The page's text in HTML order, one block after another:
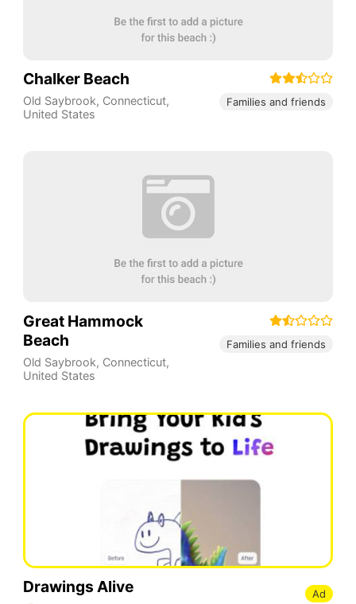
Chalker Beach
Old Saybrook, Connecticut,
United States
Families and friends
Great Hammock
Beach
Old Saybrook, Connecticut,
United States
Families and friends
Drawings Alive Ad